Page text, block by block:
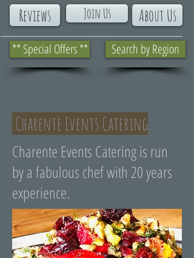
** Special Offers **
About Us
Reviews
Search by Region
Join Us
Charente Events Catering
Charente Events Catering is run
by a fabulous chef with 20 years
experience.